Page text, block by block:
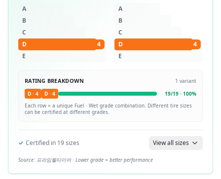
A
B
C
D
4
E
A
B
C
D
4
E
RATING BREAKDOWN 1 variant
D · 4 D · 4 19/19 · 100%
Each row = a unique Fuel · Wet grade combination. Different tire sizes
can be certified at different grades.
✓ Certified in 19sizes View all sizes
Source: 프라임웰타이어 · Lower grade = better performance